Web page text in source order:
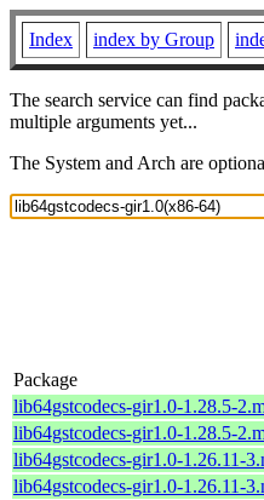
Index index by Group
The search service can find
multiple arguments yet...
The System and Arch are
Package
lib64gstcodecs-gir1.0-1.28.5-
lib64gstcodecs-gir1.0-1.28.5-
lib64gstcodecs-gir1.0-1.26.11-
lib64gstcodecs-gir1.0-1.26.11-